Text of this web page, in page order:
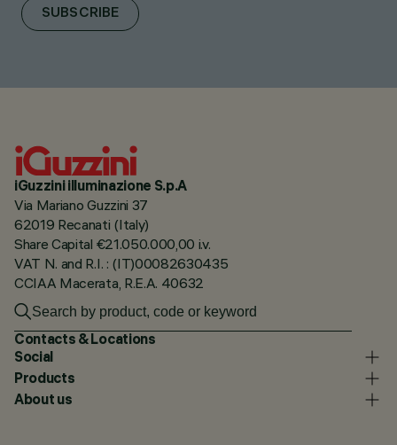
SUBSCRIBE
iGuzzini illuminazione S.p.A
Via Mariano Guzzini 37
62019 Recanati (Italy)
Share Capital €21.050.000,00 i.v.
VAT N. and R.I. : (IT)00082630435
CCIAA Macerata, R.E.A. 40632
Contacts & Locations
Social
Products
About us